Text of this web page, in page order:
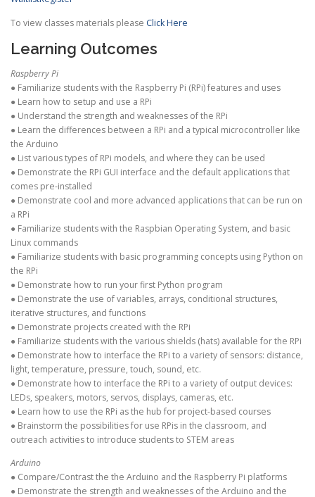
To view classes materials please Click Here
Learning Outcomes
Raspberry Pi
● Familiarize students with the Raspberry Pi (RPi) features and uses
● Learn how to setup and use a RPi
● Understand the strength and weaknesses of the RPi
● Learn the differences between a RPi and a typical microcontroller like
the Arduino
● List various types of RPi models, and where they can be used
● Demonstrate the RPi GUI interface and the default applications that
comes pre-installed
● Demonstrate cool and more advanced applications that can be run on
a RPi
● Familiarize students with the Raspbian Operating System, and basic
Linux commands
● Familiarize students with basic programming concepts using Python on
the RPi
● Demonstrate how to run your first Python program
● Demonstrate the use of variables, arrays, conditional structures,
iterative structures, and functions
● Demonstrate projects created with the RPi
● Familiarize students with the various shields (hats) available for the RPi
● Demonstrate how to interface the RPi to a variety of sensors: distance,
light, temperature, pressure, touch, sound, etc.
● Demonstrate how to interface the RPi to a variety of output devices:
LEDs, speakers, motors, servos, displays, cameras, etc.
● Learn how to use the RPi as the hub for project-based courses
● Brainstorm the possibilities for use RPis in the classroom, and
outreach activities to introduce students to STEM areas
Arduino
● Compare/Contrast the the Arduino and the Raspberry Pi platforms
● Demonstrate the strength and weaknesses of the Arduino and the